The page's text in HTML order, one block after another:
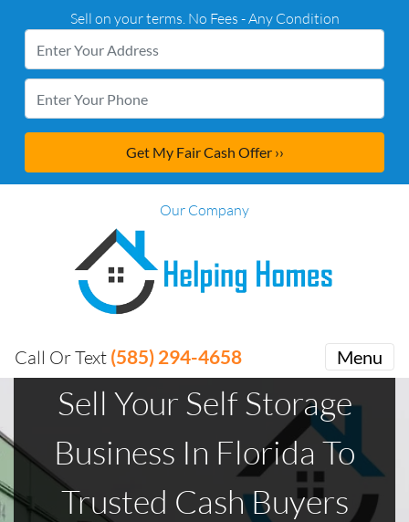
Sell on your terms. No Fees - Any Condition
Our Company
Call Or Text (585) 294-4658 Menu
Sell Your Self Storage
Business In Florida To
Trusted Cash Buyers